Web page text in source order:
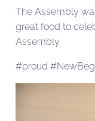
The Assembly
great food to
Assembly
#proud